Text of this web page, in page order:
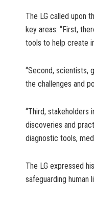
The LG called upon
key areas: “First,
tools to help create
“Second, scientists,
the challenges and
“Third, stakeholders
discoveries and
diagnostic tools,
The LG expressed
safeguarding human